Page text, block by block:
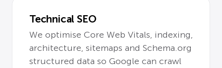
Technical SEO
We optimise Core Web Vitals, indexing,
architecture, sitemaps and Schema.org
structured data so Google can crawl